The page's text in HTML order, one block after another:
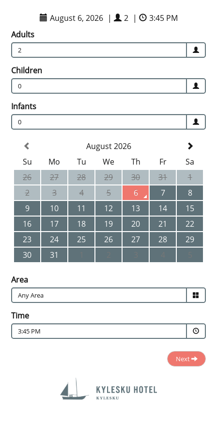
August 6, 2026 | 2 |
3:45 PM
Adults
2
Children
0
Infants
0
August 2026
Su
Mo Tu We Th Fr
Sa
26
27 28 29 30 31
1
2
3 4 5 6 7
8
9
10 11 12 13 14
15
16
17 18 19 20 21
22
23
24 25 26 27 28
29
30
31 2 3 4 5
Area
Time
3:45 PM
Next